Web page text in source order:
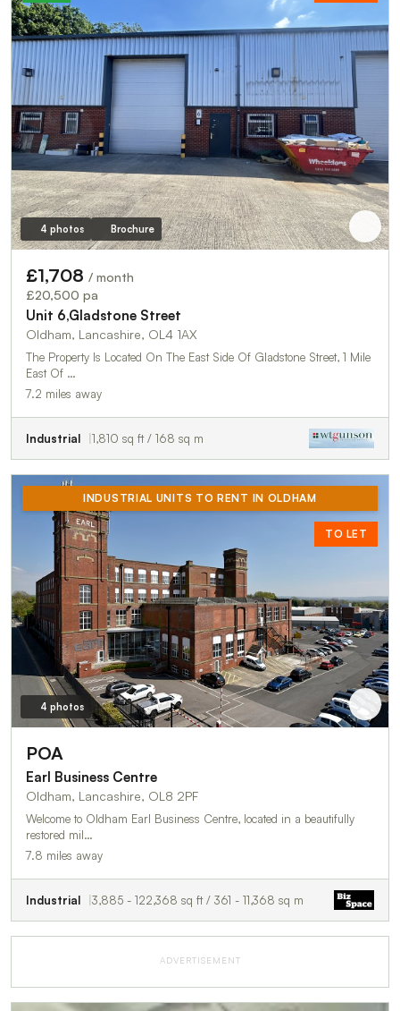
4 photos Brochure
£1,708 / month
£20,500 pa
Unit 6,Gladstone Street
Oldham, Lancashire, OL4 1AX
The Property Is Located On The East Side Of Gladstone Street, 1 Mile
East Of …
7.2 miles away
Industrial 1,810 sq ft / 168 sq m
INDUSTRIAL UNITS TO RENT IN OLDHAM
TO LET
4 photos
POA
Earl Business Centre
Oldham, Lancashire, OL8 2PF
Welcome to Oldham Earl Business Centre, located in a beautifully
restored mil…
7.8 miles away
Industrial 3,885 - 122,368 sq ft / 361 - 11,368 sq m
ADVERTISEMENT